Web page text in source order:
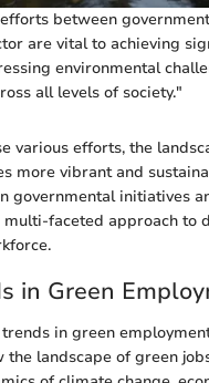
between
are vital to achieving
environmental
all levels of society."
various efforts, the
more vibrant and
governmental initiatives
multi-faceted approach to
in Green
in green
the landscape of green